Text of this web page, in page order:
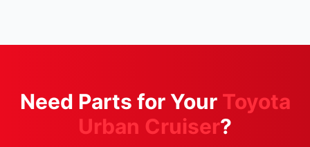
Need Parts for Your Toyota
Urban Cruiser?